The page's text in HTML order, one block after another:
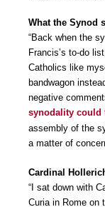
What the Synod
“Back when the
Francis’s to-do
Catholics like
bandwagon
negative
synodality could
assembly of the
a matter of
Cardinal
“I sat down with
Curia in Rome on